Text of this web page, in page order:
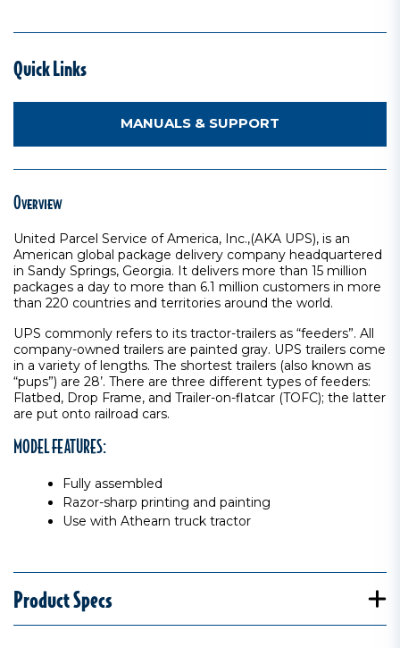
Quick Links
MANUALS & SUPPORT
Overview
United Parcel Service of America, Inc.,(AKA UPS), is an
American global package delivery company headquartered
in Sandy Springs, Georgia. It delivers more than 15 million
packages a day to more than 6.1 million customers in more
than 220 countries and territories around the world.
UPS commonly refers to its tractor-trailers as “feeders”. All
company-owned trailers are painted gray. UPS trailers come
in a variety of lengths. The shortest trailers (also known as
“pups”) are 28’. There are three different types of feeders:
Flatbed, Drop Frame, and Trailer-on-flatcar (TOFC); the latter
are put onto railroad cars.
MODEL FEATURES:
Fully assembled
Razor-sharp printing and painting
Use with Athearn truck tractor
Product Specs